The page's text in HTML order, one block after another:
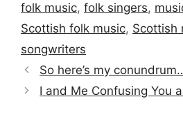
folk music, folk singers,
Scottish folk music, Scottish
songwriters
So here’s my
I and Me Confusing You